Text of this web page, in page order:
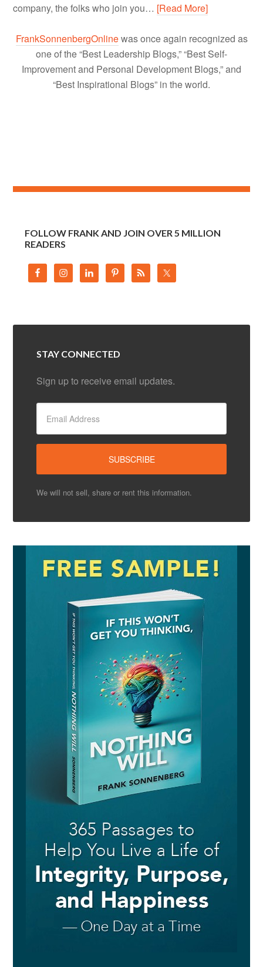
company, the folks who join you… [Read More]
FrankSonnenbergOnlinewas once again recognized as
one of the “Best Leadership Blogs,” “Best Self-
Improvement and Personal Development Blogs,” and
“Best Inspirational Blogs” in the world.
FOLLOW FRANK AND JOIN OVER 5 MILLION
READERS
STAY CONNECTED
Sign up to receive email updates.
We will not sell, share or rent this information.